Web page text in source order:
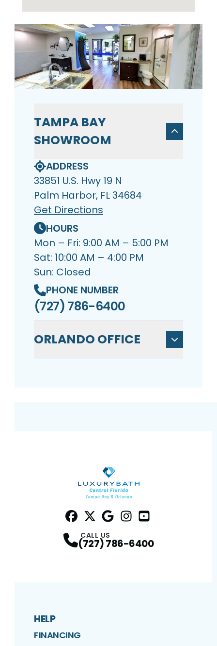
TAMPA BAY
SHOWROOM
ADDRESS
33851 U.S. Hwy 19 N
Palm Harbor, FL 34684
Get Directions
HOURS
Mon – Fri: 9:00 AM – 5:00 PM
Sat: 10:00 AM – 4:00 PM
Sun: Closed
PHONE NUMBER
(727) 786-6400
ORLANDO OFFICE
CALL US
(727) 786-6400
HELP
FINANCING